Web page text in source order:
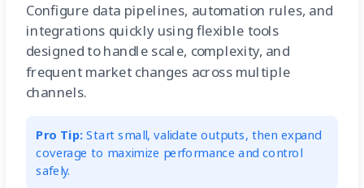
Configure data pipelines, automation rules, and
integrations quickly using flexible tools
designed to handle scale, complexity, and
frequent market changes across multiple
channels.
Pro Tip: Start small, validate outputs, then expand
coverage to maximize performance and control
safely.